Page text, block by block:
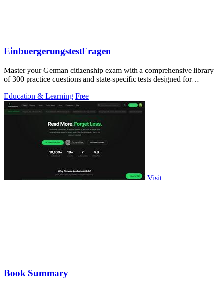
EinbuergerungstestFragen
Master your German citizenship exam with a comprehensive library
of 300 practice questions and state-specific tests designed for
Education & Learning Free
Visit
Book Summary